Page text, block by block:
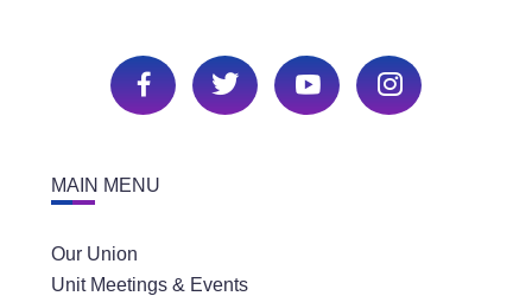
MAIN MENU
Our Union
Unit Meetings & Events